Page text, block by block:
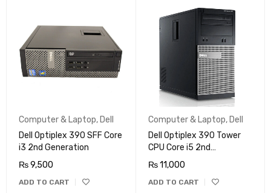
Computer & Laptop, Dell
Dell Optiplex 390 SFF Core
i3 2nd Generation
₨9,500
ADD TO CART
Computer & Laptop, Dell
Dell Optiplex 390 Tower
CPU Core i5 2nd
Generation
₨11,000
ADD TO CART